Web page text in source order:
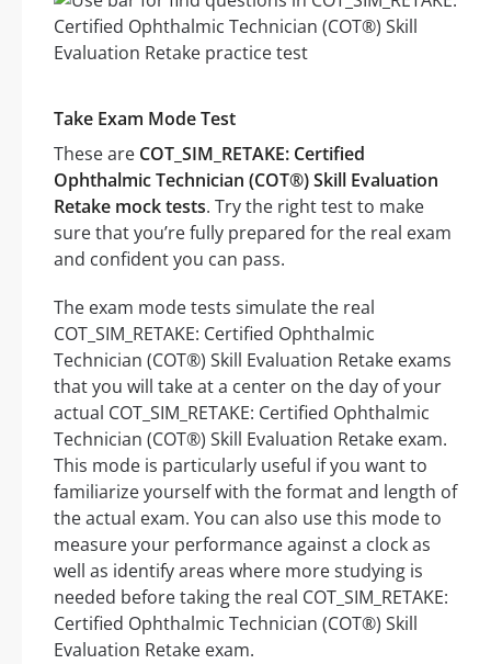
Take Exam Mode Test
These are COT_SIM_RETAKE: Certified
Ophthalmic Technician (COT®) Skill Evaluation
Retake mock tests. Try the right test to make
sure that you’re fully prepared for the real exam
and confident you can pass.
The exam mode tests simulate the real
COT_SIM_RETAKE: Certified Ophthalmic
Technician (COT®) Skill Evaluation Retake exams
that you will take at a center on the day of your
actual COT_SIM_RETAKE: Certified Ophthalmic
Technician (COT®) Skill Evaluation Retake exam.
This mode is particularly useful if you want to
familiarize yourself with the format and length of
the actual exam. You can also use this mode to
measure your performance against a clock as
well as identify areas where more studying is
needed before taking the real COT_SIM_RETAKE:
Certified Ophthalmic Technician (COT®) Skill
Evaluation Retake exam.